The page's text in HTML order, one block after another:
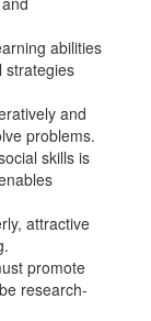
abilities
strategies
and
problems.
skills is
attractive
promote
research-